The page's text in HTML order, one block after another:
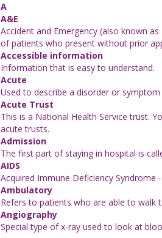
A
A&E
Accident and Emergency (also known
of patients who present without prior
Accessible information
Information that is easy to understand.
Acute
Used to describe a disorder or
Acute Trust
This is a National Health Service trust.
acute trusts.
Admission
The first part of staying in hospital is
AIDS
Acquired Immune Deficiency
Ambulatory
Refers to patients who are able to walk
Angiography
Special type of x-ray used to look at